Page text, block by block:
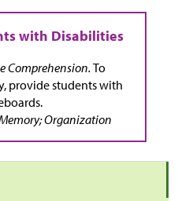
Comprehension. To
provide students with
Organization